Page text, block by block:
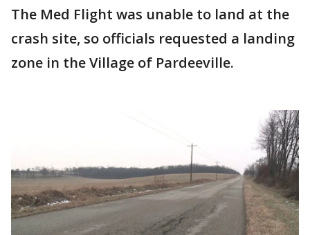
The Med Flight was unable to land at the
crash site, so officials requested a landing
zone in the Village of Pardeeville.